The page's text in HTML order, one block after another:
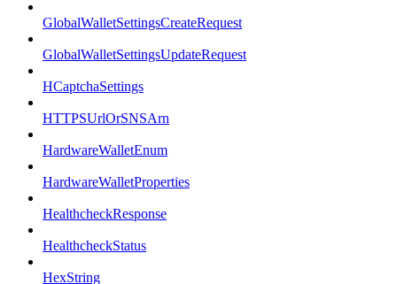
GlobalWalletSettingsCreateRequest
GlobalWalletSettingsUpdateRequest
HCaptchaSettings
HTTPSUrlOrSNSArn
HardwareWalletEnum
HardwareWalletProperties
HealthcheckResponse
HealthcheckStatus
HexString